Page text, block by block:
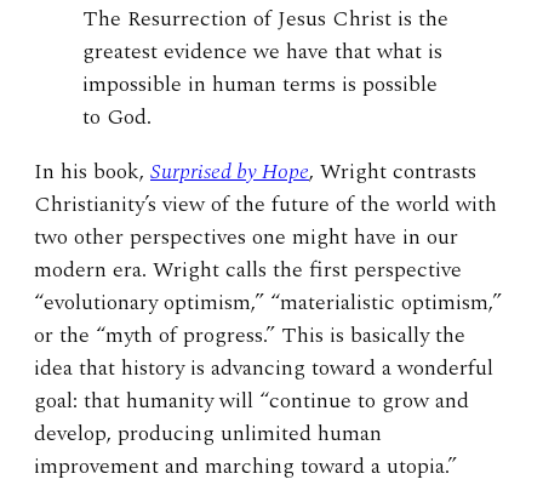
The Resurrection of Jesus Christ is the
greatest evidence we have that what is
impossible in human terms is possible
to God.
In his book, Surprised by Hope, Wright contrasts
Christianity’s view of the future of the world with
two other perspectives one might have in our
modern era. Wright calls the first perspective
“evolutionary optimism,” “materialistic optimism,”
or the “myth of progress.” This is basically the
idea that history is advancing toward a wonderful
goal: that humanity will “continue to grow and
develop, producing unlimited human
improvement and marching toward a utopia.”